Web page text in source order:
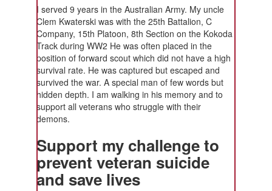
I served 9 years in the Australian Army. My uncle
Clem Kwaterski was with the 25th Battalion, C
Company, 15th Platoon, 8th Section on the Kokoda
Track during WW2 He was often placed in the
position of forward scout which did not have a high
survival rate. He was captured but escaped and
survived the war. A special man of few words but
hidden depth. I am walking in his memory and to
support all veterans who struggle with their
demons.
Support my challenge to
prevent veteran suicide
and save lives